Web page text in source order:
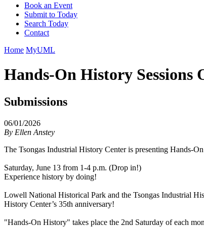
Book an Event
Submit to Today
Search Today
Contact
Home MyUML
Hands-On History
Submissions
06/01/2026
By Ellen Anstey
The Tsongas Industrial History Center is presenting Hands-
Saturday, June 13 from 1-4 p.m. (Drop in!)
Experience history by doing!
Lowell National Historical Park and the Tsongas Industrial
History Center’s 35th anniversary!
"Hands-On History" takes place the 2nd Saturday of each